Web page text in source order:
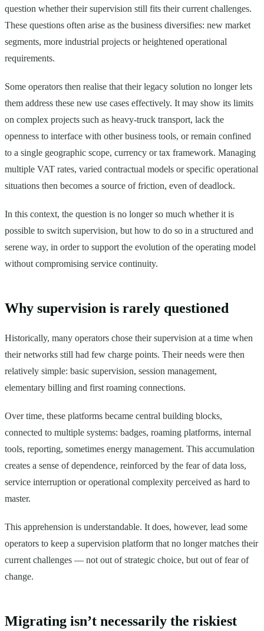
question whether their supervision still fits their current challenges.
These questions often arise as the business diversifies: new market
segments, more industrial projects or heightened operational
requirements.
Some operators then realise that their legacy solution no longer lets
them address these new use cases effectively. It may show its limits
on complex projects such as heavy-truck transport, lack the
openness to interface with other business tools, or remain confined
to a single geographic scope, currency or tax framework. Managing
multiple VAT rates, varied contractual models or specific operational
situations then becomes a source of friction, even of deadlock.
In this context, the question is no longer so much whether it is
possible to switch supervision, but how to do so in a structured and
serene way, in order to support the evolution of the operating model
without compromising service continuity.
Why supervision is rarely questioned
Historically, many operators chose their supervision at a time when
their networks still had few charge points. Their needs were then
relatively simple: basic supervision, session management,
elementary billing and first roaming connections.
Over time, these platforms became central building blocks,
connected to multiple systems: badges, roaming platforms, internal
tools, reporting, sometimes energy management. This accumulation
creates a sense of dependence, reinforced by the fear of data loss,
service interruption or operational complexity perceived as hard to
master.
This apprehension is understandable. It does, however, lead some
operators to keep a supervision platform that no longer matches their
current challenges — not out of strategic choice, but out of fear of
change.
Migrating isn’t necessarily the riskiest